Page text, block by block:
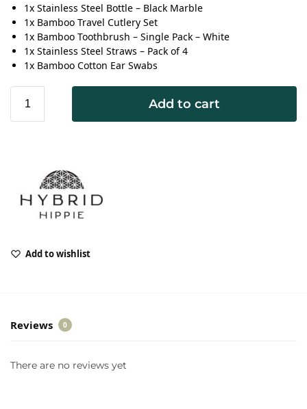
1x Stainless Steel Bottle – Black Marble
1x Bamboo Travel Cutlery Set
1x Bamboo Toothbrush – Single Pack – White
1x Stainless Steel Straws – Pack of 4
1x Bamboo Cotton Ear Swabs
Add to cart
Add to wishlist
Reviews 0
There are no reviews yet